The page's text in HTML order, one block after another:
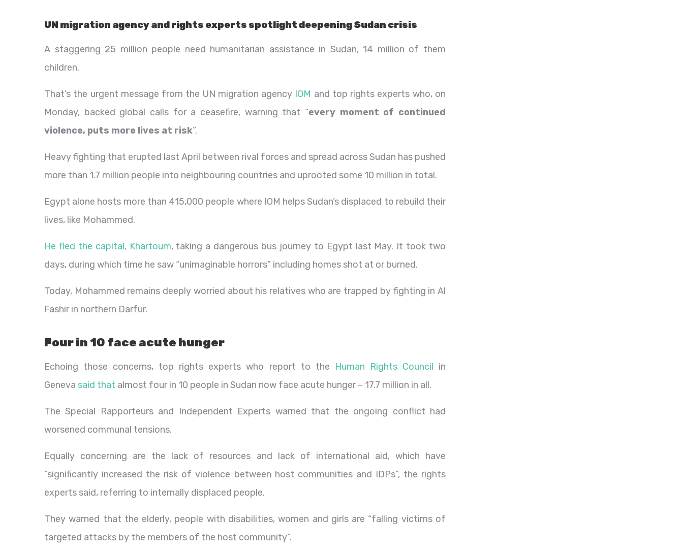
UN migration agency and rights experts spotlight deepening Sudan crisis
A staggering 25 million people need humanitarian assistance in Sudan, 14 million of them
children.
That’s the urgent message from the UN migration agency IOM and top rights experts who, on
Monday, backed global calls for a ceasefire, warning that “every moment of continued
violence, puts more lives at risk”.
Heavy fighting that erupted last April between rival forces and spread across Sudan has pushed
more than 1.7 million people into neighbouring countries and uprooted some 10 million in total.
Egypt alone hosts more than 415,000 people where IOM helps Sudan’s displaced to rebuild their
lives, like Mohammed.
He fled the capital, Khartoum, taking a dangerous bus journey to Egypt last May. It took two
days, during which time he saw “unimaginable horrors” including homes shot at or burned.
Today, Mohammed remains deeply worried about his relatives who are trapped by fighting in Al
Fashir in northern Darfur.
Four in 10 face acute hunger
Echoing those concerns, top rights experts who report to the Human Rights Council in
Geneva said that almost four in 10 people in Sudan now face acute hunger – 17.7 million in all.
The Special Rapporteurs and Independent Experts warned that the ongoing conflict had
worsened communal tensions.
Equally concerning are the lack of resources and lack of international aid, which have
“significantly increased the risk of violence between host communities and IDPs”, the rights
experts said, referring to internally displaced people.
They warned that the elderly, people with disabilities, women and girls are “falling victims of
targeted attacks by the members of the host community”.